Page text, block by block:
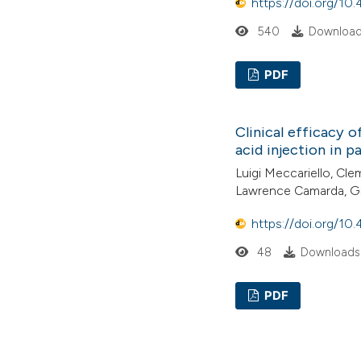
540
PDF
Clinical efficacy
acid injection in
Luigi Meccariello,
Lawrence Camarda,
https://doi.org/
48
PDF